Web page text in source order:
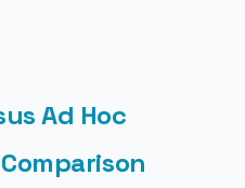
Ad Hoc